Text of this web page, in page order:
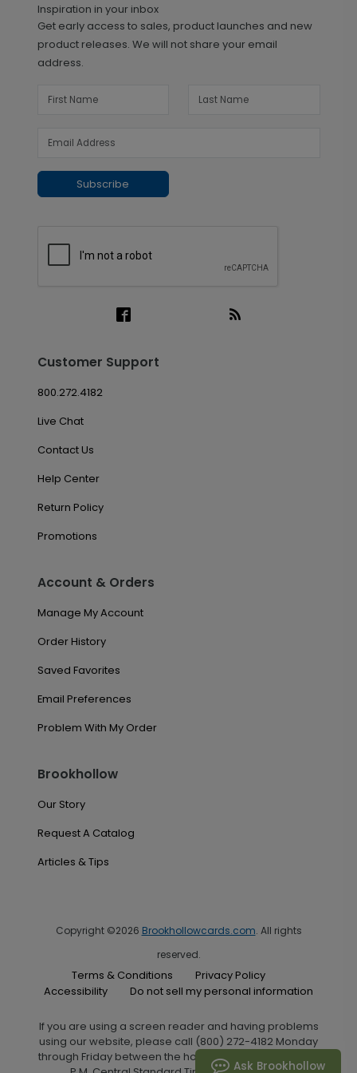
Inspiration in your inbox
Get early access to sales, product launches and new
product releases. We will not share your email
address.
Subscribe
Customer Support
800.272.4182
Live Chat
Contact Us
Help Center
Return Policy
Promotions
Account & Orders
Manage My Account
Order History
Saved Favorites
Email Preferences
Problem With My Order
Brookhollow
Our Story
Request A Catalog
Articles & Tips
Copyright ©2026 Brookhollowcards.com. All rights
reserved.
Terms & Conditions
Privacy Policy
Accessibility
Do not sell my personal information
If you are using a screen reader and having problems
using our website, please call (800) 272-4182 Monday
through Friday between the hours of 7:00 A.M. and 6:00
Ask Brookhollow